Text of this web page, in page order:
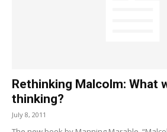
Rethinking Malcolm: What
thinking?
July 8, 2011